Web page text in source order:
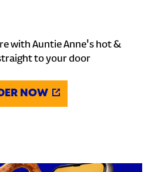
with Auntie Anne's hot &
to your door
NOW